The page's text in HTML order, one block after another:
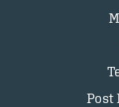
Post